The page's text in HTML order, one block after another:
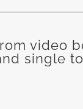
video
single